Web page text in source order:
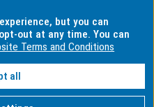
Australians
but you can
out at any time. You can
Terms and Conditions
Accept all